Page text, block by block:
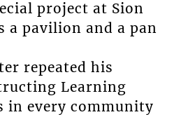
project at Sion
a pavilion and a pan
repeated his
Learning
in every community